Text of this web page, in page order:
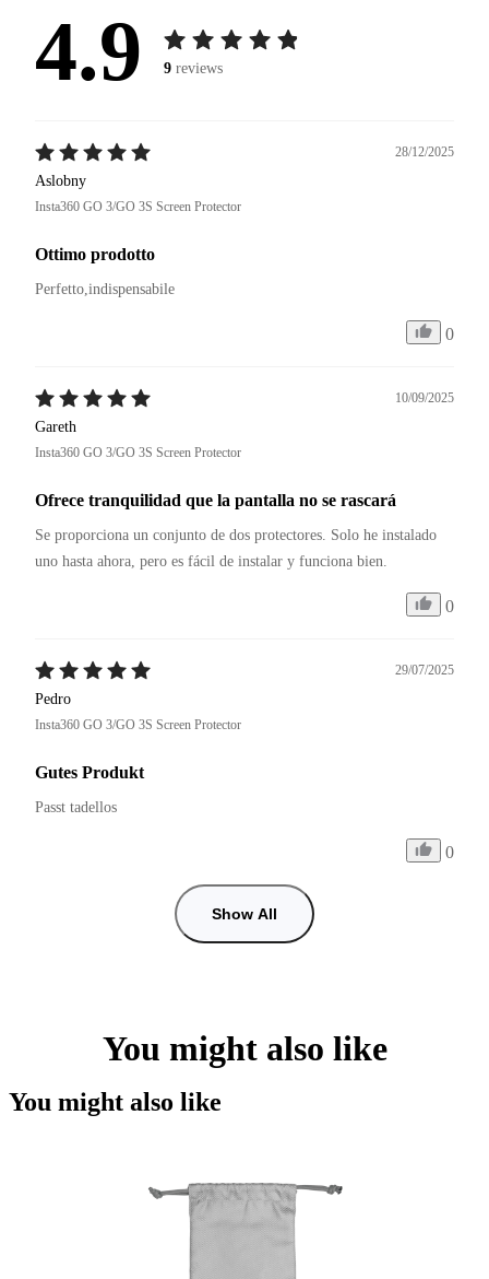
4.9 9 reviews
28/12/2025
Aslobny
Insta360 GO 3/GO 3S Screen Protector
Ottimo prodotto
Perfetto,indispensabile
0
10/09/2025
Gareth
Insta360 GO 3/GO 3S Screen Protector
Ofrece tranquilidad que la pantalla no se rascará
Se proporciona un conjunto de dos protectores. Solo he instalado
uno hasta ahora, pero es fácil de instalar y funciona bien.
0
29/07/2025
Pedro
Insta360 GO 3/GO 3S Screen Protector
Gutes Produkt
Passt tadellos
0
Show All
You might also like
You might also like